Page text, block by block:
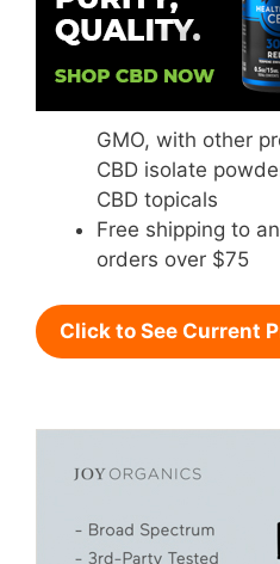
GMO, with other
CBD isolate
CBD topicals
Free shipping to
orders over $75
Click to See Current